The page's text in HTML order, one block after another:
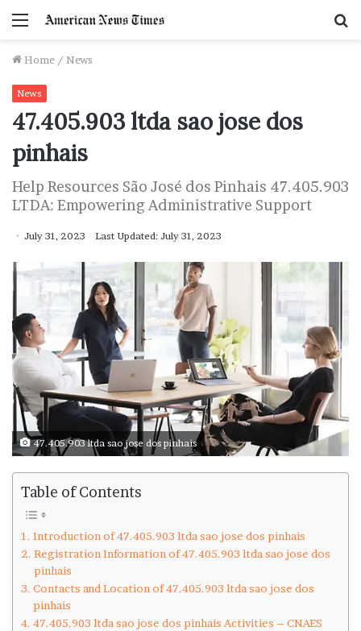
Menu
Home / News
News
47.405.903 ltda sao jose dos
pinhais
Help Resources São José dos Pinhais 47.405.903
LTDA: Empowering Administrative Support
July 31, 2023 Last Updated: July 31, 2023
47.405.903 ltda sao jose dos pinhais
Table of Contents
Introduction of 47.405.903 ltda sao jose dos pinhais
Registration Information of 47.405.903 ltda sao jose dos
pinhais
Contacts and Location of 47.405.903 ltda sao jose dos
pinhais
47.405.903 ltda sao jose dos pinhais Activities – CNAES